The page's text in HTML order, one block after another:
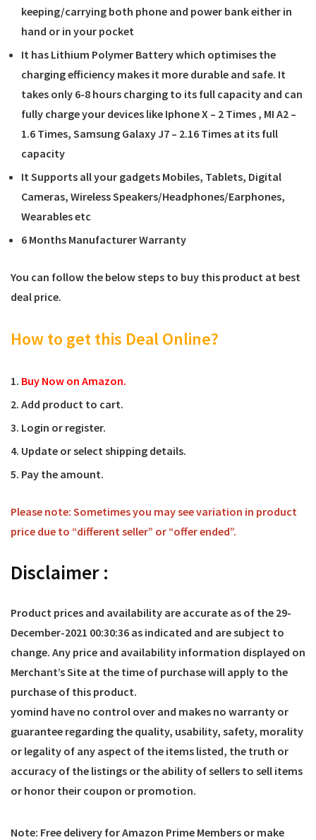
keeping/carrying both phone and power bank either in
hand or in your pocket
It has Lithium Polymer Battery which optimises the
charging efficiency makes it more durable and safe. It
takes only 6-8 hours charging to its full capacity and can
fully charge your devices like Iphone X – 2 Times , MI A2 –
1.6 Times, Samsung Galaxy J7 – 2.16 Times at its full
capacity
It Supports all your gadgets Mobiles, Tablets, Digital
Cameras, Wireless Speakers/Headphones/Earphones,
Wearables etc
6 Months Manufacturer Warranty
You can follow the below steps to buy this product at best
deal price.
How to get this Deal Online?
Buy Now on Amazon.
Add product to cart.
Login or register.
Update or select shipping details.
Pay the amount.
Please note: Sometimes you may see variation in product
price due to “different seller” or “offer ended”.
Disclaimer :
Product prices and availability are accurate as of the 29-
December-2021 00:30:36 as indicated and are subject to
change. Any price and availability information displayed on
Merchant’s Site at the time of purchase will apply to the
purchase of this product.
yomind have no control over and makes no warranty or
guarantee regarding the quality, usability, safety, morality
or legality of any aspect of the items listed, the truth or
accuracy of the listings or the ability of sellers to sell items
or honor their coupon or promotion.
Note: Free delivery for Amazon Prime Members or make